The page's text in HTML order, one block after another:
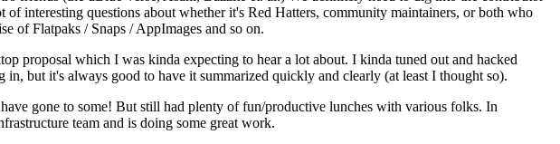
interesting questions about whether it's Red Hatters, community maintainers, or both who
of Flatpaks / Snaps / AppImages and so on.
proposal which I was kinda expecting to hear a lot about. I kinda tuned out and hacked
but it's always good to have it summarized quickly and clearly (at least I thought so).
gone to some! But still had plenty of fun/productive lunches with various folks. In
team and is doing some great work.